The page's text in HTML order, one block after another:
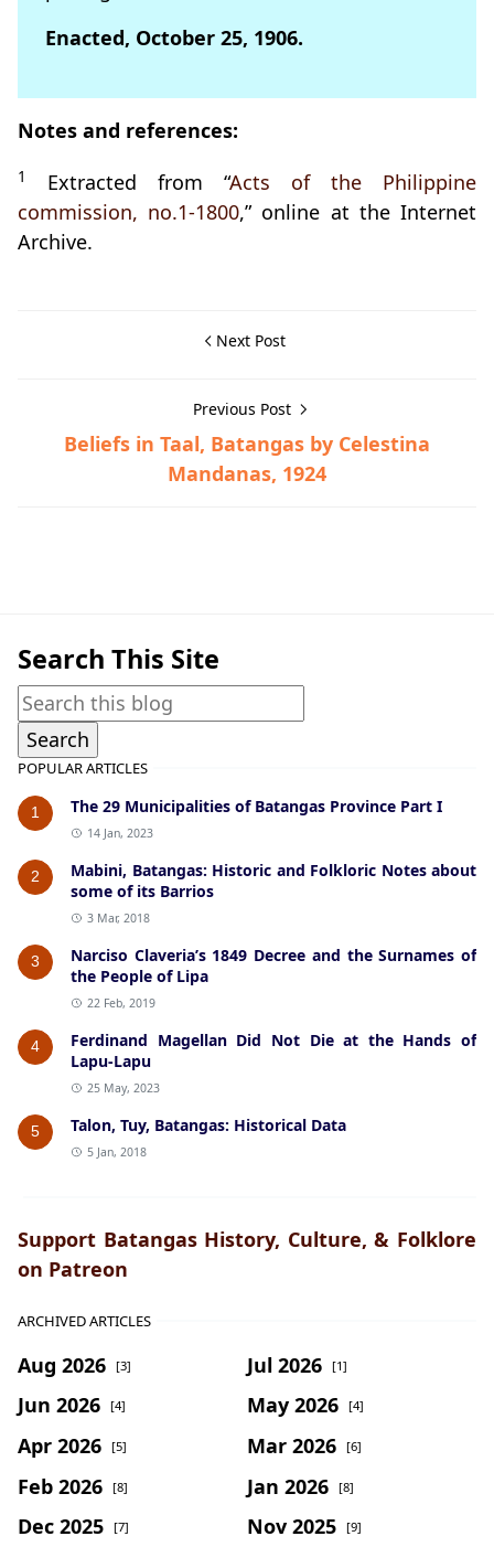
Enacted, October 25, 1906.
Notes and references:
1 Extracted from “Acts of the Philippine
commission, no.1-1800,” online at the Internet
Archive.
Next Post
Previous Post
Beliefs in Taal, Batangas by Celestina
Mandanas, 1924
Search This Site
POPULAR ARTICLES
1 The 29 Municipalities of Batangas Province Part I
14 Jan, 2023
2
Mabini, Batangas: Historic and Folkloric Notes about
some of its Barrios
3 Mar, 2018
3
Narciso Claveria’s 1849 Decree and the Surnames of
the People of Lipa
22 Feb, 2019
4
Ferdinand Magellan Did Not Die at the Hands of
Lapu-Lapu
25 May, 2023
5 Talon, Tuy, Batangas: Historical Data
5 Jan, 2018
Support Batangas History, Culture, & Folklore
on Patreon
ARCHIVED ARTICLES
Aug 2026 [3] Jul 2026 [1]
Jun 2026 [4] May 2026 [4]
Apr 2026 [5] Mar 2026 [6]
Feb 2026 [8] Jan 2026 [8]
Dec 2025 [7] Nov 2025 [9]